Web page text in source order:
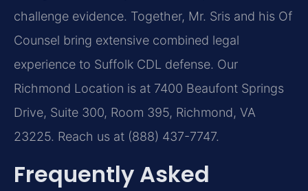
challenge evidence. Together, Mr. Sris and his Of
Counsel bring extensive combined legal
experience to Suffolk CDL defense. Our
Richmond Location is at 7400 Beaufont Springs
Drive, Suite 300, Room 395, Richmond, VA
23225. Reach us at (888) 437-7747.
Frequently Asked